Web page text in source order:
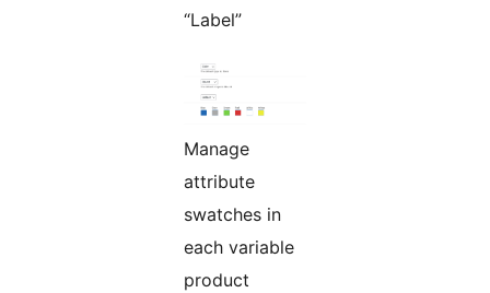
“Label”
Manage
attribute
swatches in
each variable
product